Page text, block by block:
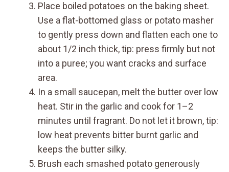
Place boiled potatoes on the baking sheet.
Use a flat-bottomed glass or potato masher
to gently press down and flatten each one to
about 1/2 inch thick, tip: press firmly but not
into a puree; you want cracks and surface
area.
In a small saucepan, melt the butter over low
heat. Stir in the garlic and cook for 1–2
minutes until fragrant. Do not let it brown, tip:
low heat prevents bitter burnt garlic and
keeps the butter silky.
Brush each smashed potato generously